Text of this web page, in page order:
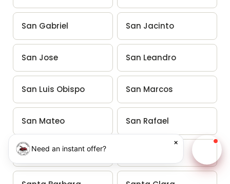
San Gabriel San Jacinto
San Jose San Leandro
San Luis Obispo San Marcos
San Mateo San Rafael
San Ramon
Need an instant offer?
×